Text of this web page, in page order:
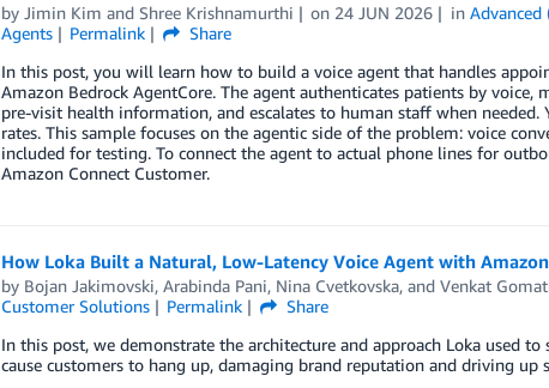
by Jimin Kim and Shree Krishnamurthi on 24 JUN 2026 inAdvanced
Agents
Permalink
Share
In this post, you will learn how to build a voice agent that handles
Amazon Bedrock AgentCore. The agent authenticates patients by voice,
pre-visit health information, and escalates to human staff when
rates. This sample focuses on the agentic side of the problem: voice
included for testing. To connect the agent to actual phone lines for
Amazon Connect Customer.
How Loka Built a Natural, Low-Latency Voice Agent with
by Bojan Jakimovski, Arabinda Pani, Nina Cvetkovska, and Venkat
Customer Solutions
Permalink
Share
In this post, we demonstrate the architecture and approach Loka used
cause customers to hang up, damaging brand reputation and driving up